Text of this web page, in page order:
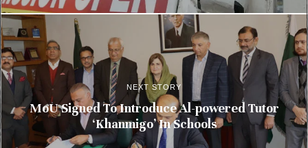
NEXT STORY
MoU Signed To Introduce Al-powered Tutor
‘Khanmigo’ In Schools